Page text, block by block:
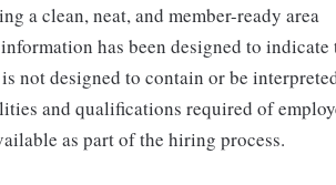
a clean, neat, and member-ready area
has been designed to
not designed to contain or be
and qualifications required of
as part of the hiring process.